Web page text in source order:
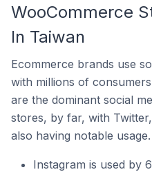
WooCommerce
In Taiwan
Ecommerce brands use
with millions of
are the dominant social
stores, by far, with
also having notable usage.
Instagram is used by